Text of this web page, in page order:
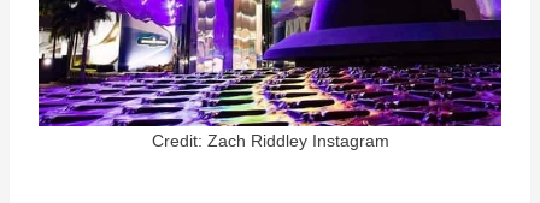
Credit: Zach Riddley Instagram